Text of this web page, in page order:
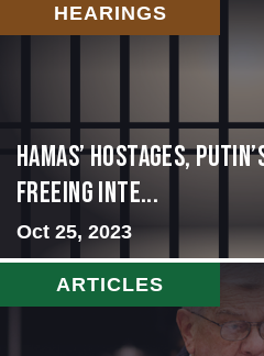
HEARINGS
Hamas’ Hostages,
Freeing Inte...
Oct 25, 2023
ARTICLES